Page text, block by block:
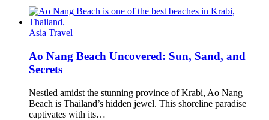
Asia Travel
Ao Nang Beach Uncovered: Sun, Sand, and
Secrets
Nestled amidst the stunning province of Krabi, Ao Nang
Beach is Thailand’s hidden jewel. This shoreline paradise
captivates with its…